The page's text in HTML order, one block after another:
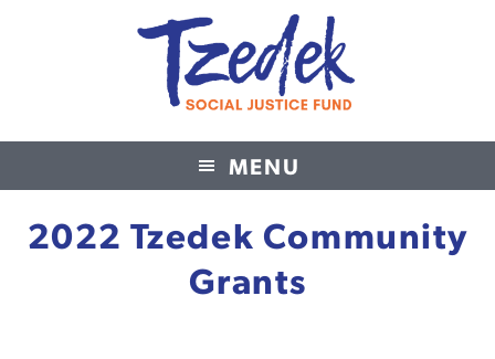
MENU
Tzedek Social Justice Fund
2022 Tzedek Community
Grants